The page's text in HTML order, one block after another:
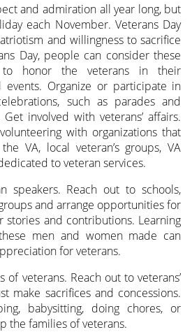
and admiration all year long, but
each November. Veterans Day
and willingness to sacrifice
Day, people can consider these
to honor the veterans in their
events. Organize or participate in
such as parades and
involved with veterans’ affairs.
with organizations that
VA, local veteran’s groups, VA
to veteran services.
speakers. Reach out to schools,
and arrange opportunities for
stories and contributions. Learning
men and women made can
for veterans.
veterans. Reach out to veterans’
make sacrifices and concessions.
babysitting, doing chores, or
the families of veterans.